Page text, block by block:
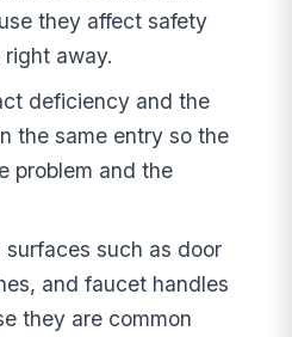
they affect safety
away.
deficiency and the
the same entry so the
problem and the
such as door
and faucet handles
they are common